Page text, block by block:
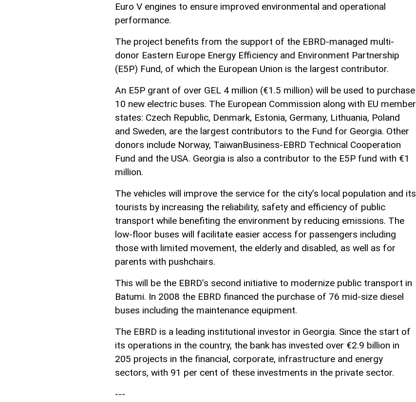
Euro V engines to ensure improved environmental and operational
performance.
The project benefits from the support of the EBRD-managed multi-
donor Eastern Europe Energy Efficiency and Environment Partnership
(E5P) Fund, of which the European Union is the largest contributor.
An E5P grant of over GEL 4 million (€1.5 million) will be used to purchase
10 new electric buses. The European Commission along with EU member
states: Czech Republic, Denmark, Estonia, Germany, Lithuania, Poland
and Sweden, are the largest contributors to the Fund for Georgia. Other
donors include Norway, TaiwanBusiness-EBRD Technical Cooperation
Fund and the USA. Georgia is also a contributor to the E5P fund with €1
million.
The vehicles will improve the service for the city’s local population and its
tourists by increasing the reliability, safety and efficiency of public
transport while benefiting the environment by reducing emissions. The
low-floor buses will facilitate easier access for passengers including
those with limited movement, the elderly and disabled, as well as for
parents with pushchairs.
This will be the EBRD’s second initiative to modernize public transport in
Batumi. In 2008 the EBRD financed the purchase of 76 mid-size diesel
buses including the maintenance equipment.
The EBRD is a leading institutional investor in Georgia. Since the start of
its operations in the country, the bank has invested over €2.9 billion in
205 projects in the financial, corporate, infrastructure and energy
sectors, with 91 per cent of these investments in the private sector.
---